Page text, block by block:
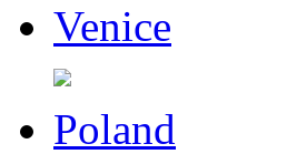
Venice
Poland